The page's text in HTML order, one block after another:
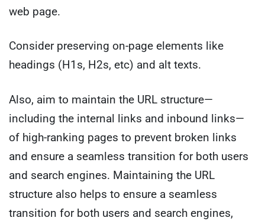
web page.
Consider preserving on-page elements like
headings (H1s, H2s, etc) and alt texts.
Also, aim to maintain the URL structure—
including the internal links and inbound links—
of high-ranking pages to prevent broken links
and ensure a seamless transition for both users
and search engines. Maintaining the URL
structure also helps to ensure a seamless
transition for both users and search engines,